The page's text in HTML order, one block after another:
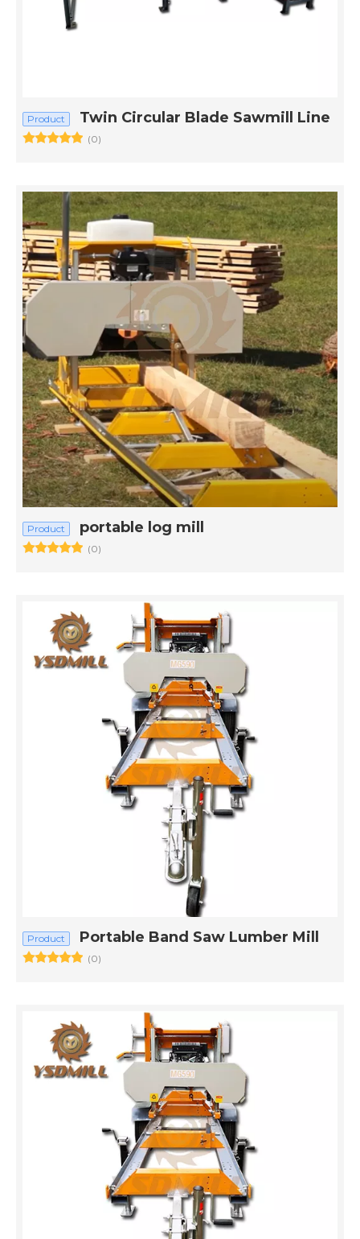
Product Twin Circular Blade Sawmill Line
(0)
Product portable log mill
(0)
Product Portable Band Saw Lumber Mill
(0)